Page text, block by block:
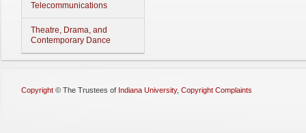
Telecommunications
Theatre, Drama, and
Contemporary Dance
Copyright © The Trustees of Indiana University, Copyright Complaints